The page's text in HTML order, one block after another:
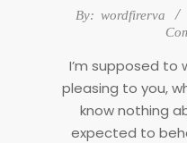
2016-
By: wordfirerva
I’m supposed to
pleasing to you,
know nothing
expected to